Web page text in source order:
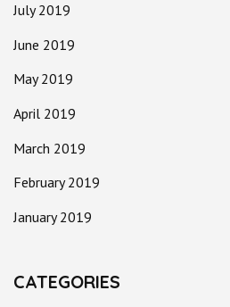
July 2019
June 2019
May 2019
April 2019
March 2019
February 2019
January 2019
CATEGORIES